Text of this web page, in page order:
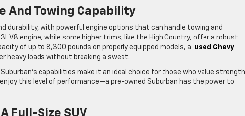
And Towing Capability
durability, with powerful engine options that can handle towing and
V8 engine, while some higher trims, like the High Country, offer a robust
of up to 8,300 pounds on properly equipped models, a used Chevy
heavy loads without breaking a sweat.
capabilities make it an ideal choice for those who value strength
this level of performance—a pre-owned Suburban has the power to
Full-Size SUV